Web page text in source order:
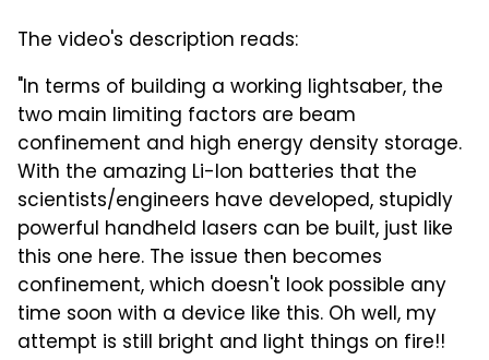
The video's description reads:
"In terms of building a working lightsaber, the
two main limiting factors are beam
confinement and high energy density storage.
With the amazing Li-Ion batteries that the
scientists/engineers have developed, stupidly
powerful handheld lasers can be built, just like
this one here. The issue then becomes
confinement, which doesn't look possible any
time soon with a device like this. Oh well, my
attempt is still bright and light things on fire!!